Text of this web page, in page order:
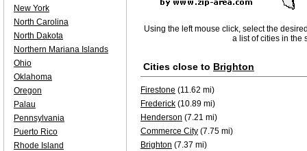
Using the left mouse click, select the
a list of cities in the
Cities close to Brighton
Firestone (11.62 mi)
Frederick (10.89 mi)
Henderson (7.21 mi)
Commerce City (7.75 mi)
Brighton (7.37 mi)
New York
North Carolina
North Dakota
Northern Mariana Islands
Ohio
Oklahoma
Oregon
Palau
Pennsylvania
Puerto Rico
Rhode Island